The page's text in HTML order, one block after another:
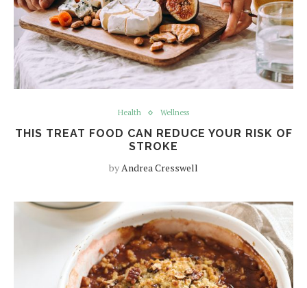
Health Wellness
THIS TREAT FOOD CAN REDUCE YOUR RISK OF
STROKE
byAndrea Cresswell